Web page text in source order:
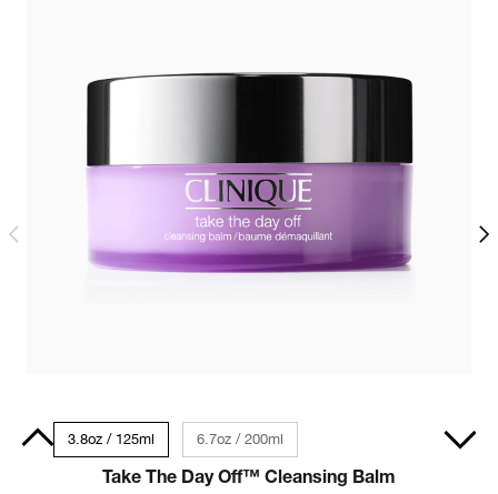
3.8oz / 125ml 6.7oz / 200ml
Take The Day Off™ Cleansing Balm